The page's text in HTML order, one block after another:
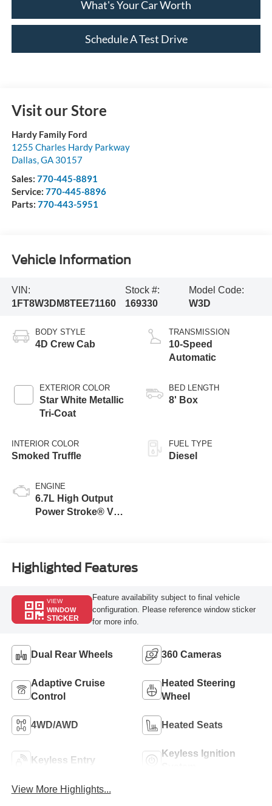
What's Your Car Worth
Schedule A Test Drive
Visit our Store
Hardy Family Ford
1255 Charles Hardy Parkway
Dallas,GA 30157
Sales: 770-445-8891
Service: 770-445-8896
Parts: 770-443-5951
Vehicle Information
VIN:
1FT8W3DM8TEE71160
Stock #:
169330
Model Code:
W3D
BODY STYLE
4D Crew Cab
EXTERIOR COLOR
Star White Metallic
Tri-Coat
INTERIOR COLOR
Smoked Truffle
ENGINE
6.7L High Output
Power Stroke® V8
TRANSMISSION
10-Speed
Automatic
BED LENGTH
8' Box
FUEL TYPE
Diesel
Highlighted Features
VIEW
WINDOW
STICKER
Feature availability subject to final vehicle
configuration. Please reference window sticker
for more info.
Dual Rear Wheels 360 Cameras
Adaptive Cruise
Control
Heated Steering
Wheel
4WD/AWD Heated Seats
Keyless Entry
Keyless Ignition
View More Highlights...